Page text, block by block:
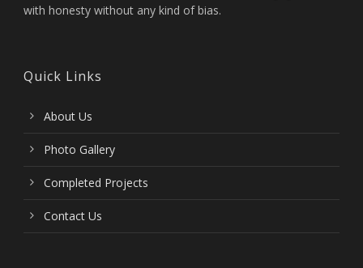
with honesty without any kind of bias.
Quick Links
About Us
Photo Gallery
Completed Projects
Contact Us